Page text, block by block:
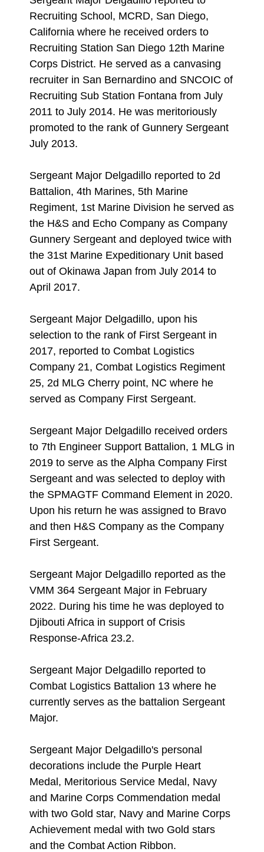
Recruiting School, MCRD, San Diego,
California where he received orders to
Recruiting Station San Diego 12th Marine
Corps District. He served as a canvasing
recruiter in San Bernardino and SNCOIC of
Recruiting Sub Station Fontana from July
2011 to July 2014. He was meritoriously
promoted to the rank of Gunnery Sergeant
July 2013.
Sergeant Major Delgadillo reported to 2d
Battalion, 4th Marines, 5th Marine
Regiment, 1st Marine Division he served as
the H&S and Echo Company as Company
Gunnery Sergeant and deployed twice with
the 31st Marine Expeditionary Unit based
out of Okinawa Japan from July 2014 to
April 2017.
Sergeant Major Delgadillo, upon his
selection to the rank of First Sergeant in
2017, reported to Combat Logistics
Company 21, Combat Logistics Regiment
25, 2d MLG Cherry point, NC where he
served as Company First Sergeant.
Sergeant Major Delgadillo received orders
to 7th Engineer Support Battalion, 1 MLG in
2019 to serve as the Alpha Company First
Sergeant and was selected to deploy with
the SPMAGTF Command Element in 2020.
Upon his return he was assigned to Bravo
and then H&S Company as the Company
First Sergeant.
Sergeant Major Delgadillo reported as the
VMM 364 Sergeant Major in February
2022. During his time he was deployed to
Djibouti Africa in support of Crisis
Response-Africa 23.2.
Sergeant Major Delgadillo reported to
Combat Logistics Battalion 13 where he
currently serves as the battalion Sergeant
Major.
Sergeant Major Delgadillo's personal
decorations include the Purple Heart
Medal, Meritorious Service Medal, Navy
and Marine Corps Commendation medal
with two Gold star, Navy and Marine Corps
Achievement medal with two Gold stars
and the Combat Action Ribbon.